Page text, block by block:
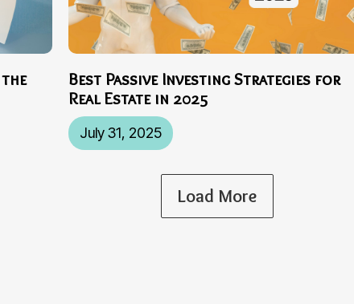
the
July 31, 2025
Best Passive Investing Strategies for
Real Estate in 2025
Load More